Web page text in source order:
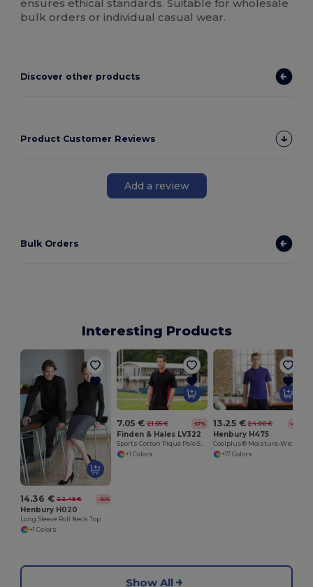
ensures ethical standards. Suitable for wholesale
bulk orders or individual casual wear.
Discover other products
Product Customer Reviews
Add a review
Bulk Orders
Interesting Products
14.36 € 22.45 € -36%
Henbury H020
Long Sleeve Roll Neck Top
+1 Colors
7.05 € 21.55 € -67%
Finden & Hales LV322
Sports Cotton Piqué Polo Shirt
+1 Colors
13.25 € 24.00 € -45%
Henbury H475
+17 Colors
Show All